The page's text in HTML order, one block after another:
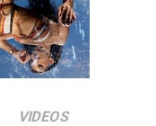
VIDEOS